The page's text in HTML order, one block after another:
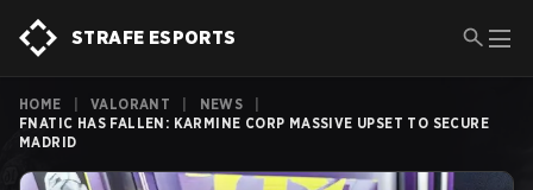
STRAFE ESPORTS
HOME VALORANT NEWS
FNATIC HAS FALLEN: KARMINE CORP MASSIVE UPSET TO SECURE
MADRID